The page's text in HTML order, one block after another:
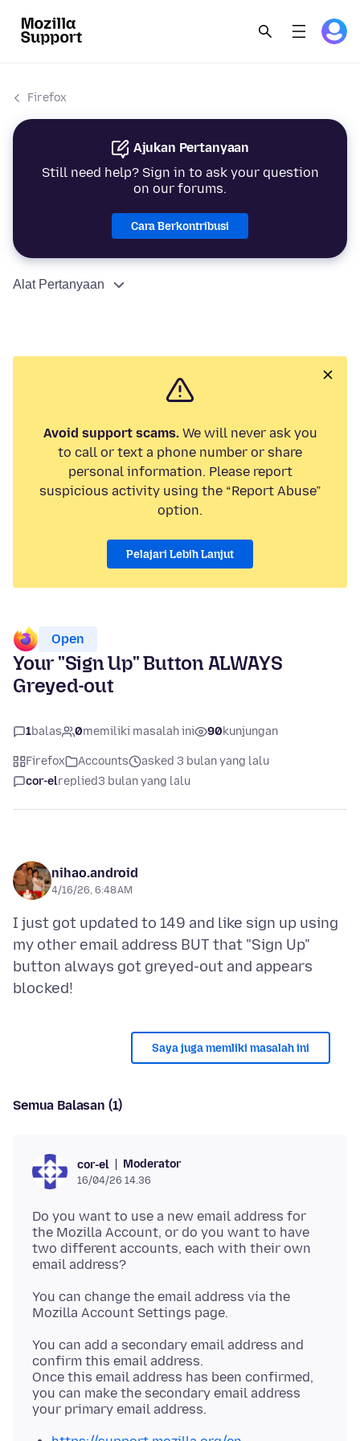
Firefox
Ajukan Pertanyaan
Still need help? Sign in to ask your question
on our forums.
Cara Berkontribusi
Alat Pertanyaan
Avoid support scams.We will never ask you
to call or text a phone number or share
personal information. Please report
suspicious activity using the “Report Abuse”
option.
Pelajari Lebih Lanjut
Open
Your "Sign Up" Button ALWAYS
Greyed-out
1balas 0memiliki masalah ini 90kunjungan
Firefox Accounts
asked 3 bulan yang lalu
cor-elreplied3 bulan yang lalu
nihao.android
4/16/26, 6:48 AM
I just got updated to 149 and like sign up using
my other email address BUT that "Sign Up"
button always got greyed-out and appears
Saya juga memliki masalah ini
Semua Balasan (1)
cor-el Moderator
16/04/26 14.36
Do you want to use a new email address for
the Mozilla Account, or do you want to have
two different accounts, each with their own
You can change the email address via the
You can add a secondary email address and
confirm this email address.
Once this email address has been confirmed,
you can make the secondary email address